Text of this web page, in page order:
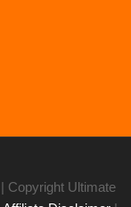
| Copyright Ultimate